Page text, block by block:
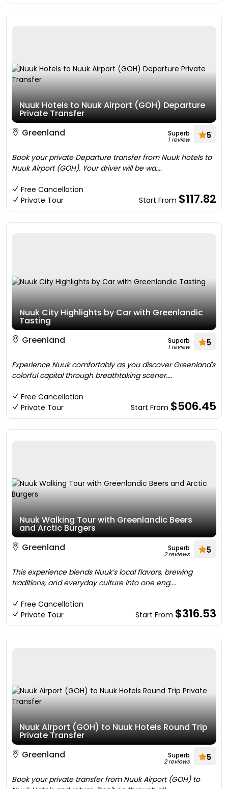
Nuuk Hotels to Nuuk Airport (GOH) Departure
Private Transfer
Greenland
Superb
1 review 5
Book your private Departure transfer from Nuuk hotels to
Nuuk Airport (GOH). Your driver will be wa....
Free Cancellation
Private Tour
Start From $117.82
Nuuk City Highlights by Car with Greenlandic
Tasting
Greenland
Superb
1 review 5
Experience Nuuk comfortably as you discover Greenland's
colorful capital through breathtaking scener....
Free Cancellation
Private Tour
Start From $506.45
Nuuk Walking Tour with Greenlandic Beers
and Arctic Burgers
Greenland
Superb
2 reviews 5
This experience blends Nuuk’s local flavors, brewing
traditions, and everyday culture into one eng....
Free Cancellation
Private Tour
Start From $316.53
Nuuk Airport (GOH) to Nuuk Hotels Round Trip
Private Transfer
Greenland
Superb
2 reviews 5
Book your private transfer from Nuuk Airport (GOH) to